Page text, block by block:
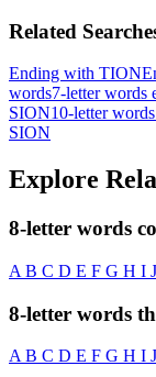
Related
Ending with TION
words7-letter words
SION10-letter
SION
Explore
8-letter words
A B C D E F G H I J
8-letter words
AB C D E F G H I J